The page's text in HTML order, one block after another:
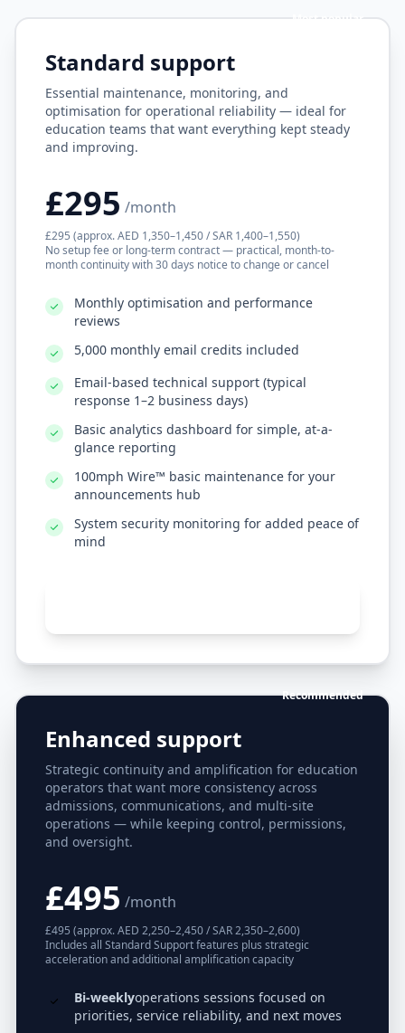
Most popular
Standard support
Essential maintenance, monitoring, and
optimisation for operational reliability — ideal for
education teams that want everything kept steady
and improving.
£295 /month
£295 (approx. AED 1,350–1,450 / SAR 1,400–1,550)
No setup fee or long-term contract — practical, month-to-
month continuity with 30 days notice to change or cancel
Monthly optimisation and performance
reviews
5,000 monthly email credits included
Email-based technical support (typical
response 1–2 business days)
Basic analytics dashboard for simple, at-a-
glance reporting
100mph Wire™ basic maintenance for your
announcements hub
System security monitoring for added peace of
mind
Recommended
Enhanced support
Strategic continuity and amplification for education
operators that want more consistency across
admissions, communications, and multi-site
operations — while keeping control, permissions,
and oversight.
£495 /month
£495 (approx. AED 2,250–2,450 / SAR 2,350–2,600)
Includes all Standard Support features plus strategic
acceleration and additional amplification capacity
Bi-weeklyoperations sessions focused on
priorities, service reliability, and next moves